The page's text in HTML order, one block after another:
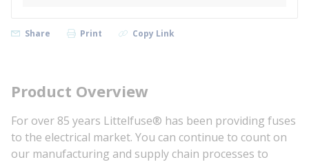
Share Print Copy Link
Product Overview
For over 85 years Littelfuse® has been providing fuses
to the electrical market. You can continue to count on
our manufacturing and supply chain processes to